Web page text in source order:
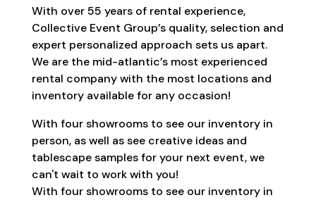
With over 55 years of rental experience,
Collective Event Group’s quality, selection and
expert personalized approach sets us apart.
We are the mid-atlantic’s most experienced
rental company with the most locations and
inventory available for any occasion!
With four showrooms to see our inventory in
person, as well as see creative ideas and
tablescape samples for your next event, we
can't wait to work with you!
With four showrooms to see our inventory in